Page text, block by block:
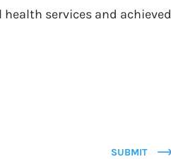
services and
SUBMIT